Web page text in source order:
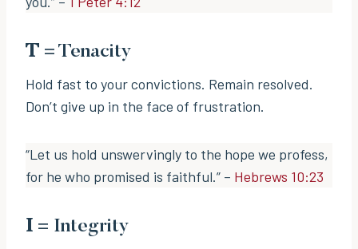
T = Tenacity
Hold fast to your convictions. Remain resolved.
Don’t give up in the face of frustration.
“Let us hold unswervingly to the hope we profess,
for he who promised is faithful.” – Hebrews 10:23
I = Integrity